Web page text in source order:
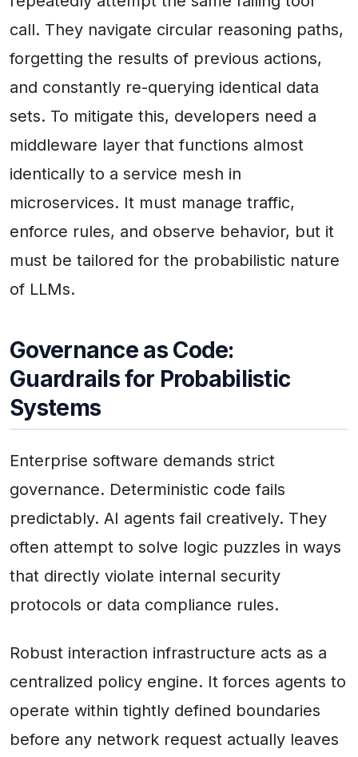
call. They navigate circular reasoning paths,
forgetting the results of previous actions,
and constantly re-querying identical data
sets. To mitigate this, developers need a
middleware layer that functions almost
identically to a service mesh in
microservices. It must manage traffic,
enforce rules, and observe behavior, but it
must be tailored for the probabilistic nature
of LLMs.
Governance as Code:
Guardrails for Probabilistic
Systems
Enterprise software demands strict
governance. Deterministic code fails
predictably. AI agents fail creatively. They
often attempt to solve logic puzzles in ways
that directly violate internal security
protocols or data compliance rules.
Robust interaction infrastructure acts as a
centralized policy engine. It forces agents to
operate within tightly defined boundaries
before any network request actually leaves